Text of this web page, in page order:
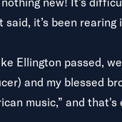
it’s been
Ellington passed,
and my blessed
music,” and